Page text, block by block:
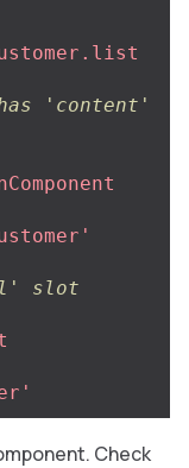
'content'
slot
Check